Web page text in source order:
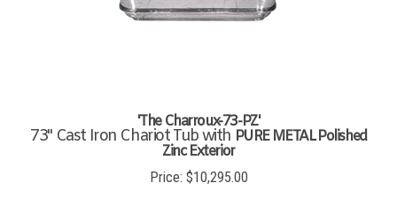
'The Charroux-73-PZ'
73" Cast Iron Chariot Tub withPURE METAL Polished
Zinc Exterior
Price: $10,295.00